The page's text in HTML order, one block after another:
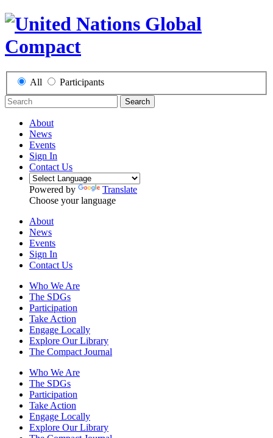
All Participants
Search
About
News
Events
Sign In
Contact Us
Powered by
Translate
Choose your language
About
News
Events
Sign In
Contact Us
Who We Are
The SDGs
Participation
Take Action
Engage Locally
Explore Our Library
The Compact Journal
Who We Are
The SDGs
Participation
Take Action
Engage Locally
Explore Our Library